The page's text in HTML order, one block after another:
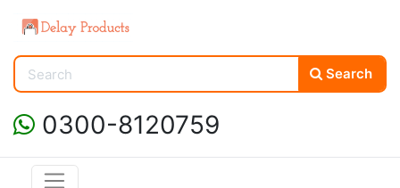
Search
0300-8120759